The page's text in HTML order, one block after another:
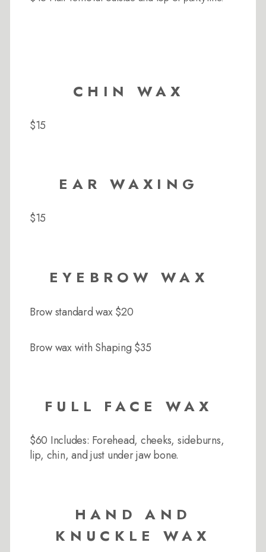
CHIN WAX
$15
EAR WAXING
$15
EYEBROW WAX
Brow standard wax $20
Brow wax with Shaping $35
FULL FACE WAX
$60 Includes: Forehead, cheeks, sideburns,
lip, chin, and just under jaw bone.
HAND AND
KNUCKLE WAX